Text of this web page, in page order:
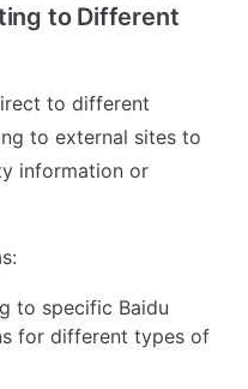
to Different
to different
to external sites to
information or
to specific Baidu
for different types of